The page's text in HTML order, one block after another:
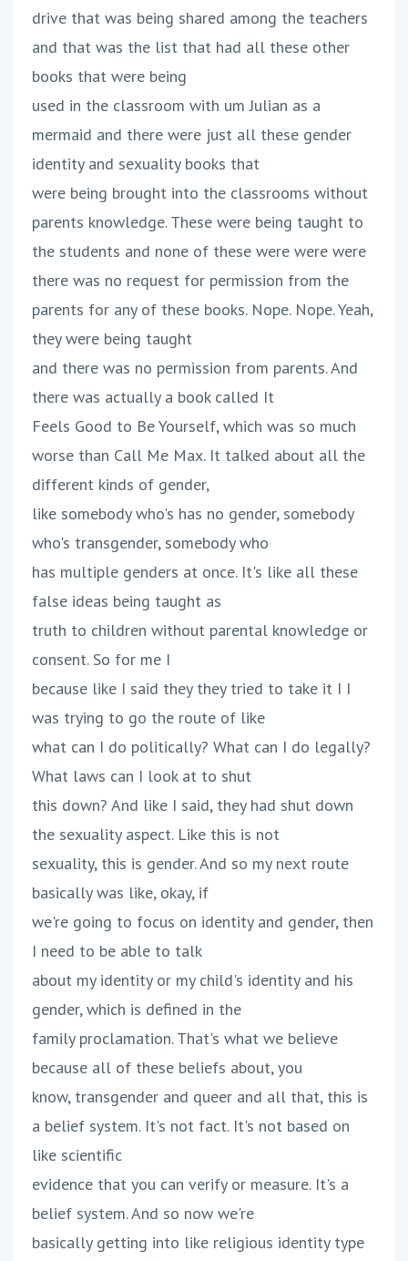
drive that was being shared among the teachers
and that was the list that had all these other
books that were being
used in the classroom with um Julian as a
mermaid and there were just all these gender
identity and sexuality books that
were being brought into the classrooms without
parents knowledge. These were being taught to
the students and none of these were were were
there was no request for permission from the
parents for any of these books. Nope. Nope. Yeah,
they were being taught
and there was no permission from parents. And
there was actually a book called It
Feels Good to Be Yourself, which was so much
worse than Call Me Max. It talked about all the
different kinds of gender,
like somebody who's has no gender, somebody
who's transgender, somebody who
has multiple genders at once. It's like all these
false ideas being taught as
truth to children without parental knowledge or
consent. So for me I
because like I said they they tried to take it I I
was trying to go the route of like
what can I do politically? What can I do legally?
What laws can I look at to shut
this down? And like I said, they had shut down
the sexuality aspect. Like this is not
sexuality, this is gender. And so my next route
basically was like, okay, if
we're going to focus on identity and gender, then
I need to be able to talk
about my identity or my child's identity and his
gender, which is defined in the
family proclamation. That's what we believe
because all of these beliefs about, you
know, transgender and queer and all that, this is
a belief system. It's not fact. It's not based on
like scientific
evidence that you can verify or measure. It's a
belief system. And so now we're
basically getting into like religious identity type